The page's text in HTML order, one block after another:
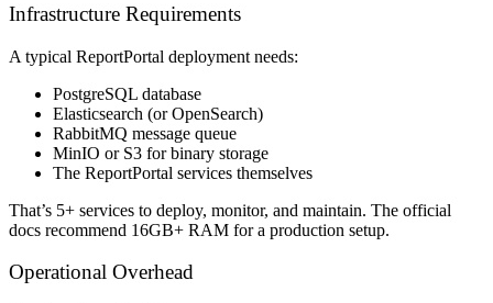
Infrastructure Requirements
A typical ReportPortal deployment needs:
PostgreSQL database
Elasticsearch (or OpenSearch)
RabbitMQ message queue
MinIO or S3 for binary storage
The ReportPortal services themselves
That’s 5+ services to deploy, monitor, and maintain. The official
docs recommend 16GB+ RAM for a production setup.
Operational Overhead